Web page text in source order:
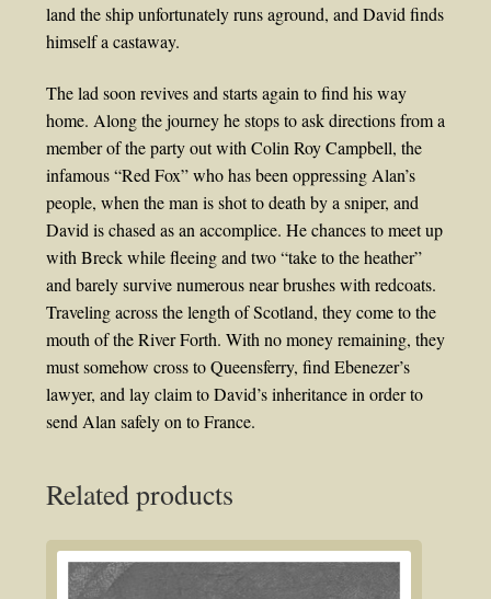
land the ship unfortunately runs aground, and David finds
himself a castaway.
The lad soon revives and starts again to find his way
home. Along the journey he stops to ask directions from a
member of the party out with Colin Roy Campbell, the
infamous “Red Fox” who has been oppressing Alan’s
people, when the man is shot to death by a sniper, and
David is chased as an accomplice. He chances to meet up
with Breck while fleeing and two “take to the heather”
and barely survive numerous near brushes with redcoats.
Traveling across the length of Scotland, they come to the
mouth of the River Forth. With no money remaining, they
must somehow cross to Queensferry, find Ebenezer’s
lawyer, and lay claim to David’s inheritance in order to
send Alan safely on to France.
Related products